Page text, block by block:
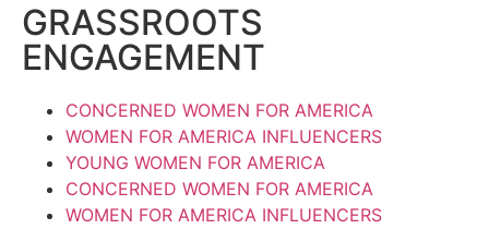
GRASSROOTS
ENGAGEMENT
CONCERNED WOMEN FOR AMERICA
WOMEN FOR AMERICA INFLUENCERS
YOUNG WOMEN FOR AMERICA
CONCERNED WOMEN FOR AMERICA
WOMEN FOR AMERICA INFLUENCERS